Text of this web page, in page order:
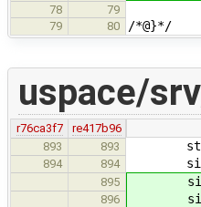
78
79
79
80 /*@}*/
uspace/
r76ca3f7
re417b96
893
893 struct
894 894
895
896